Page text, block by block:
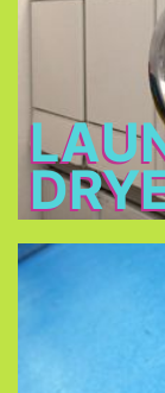
Soccer ball,
instruments,